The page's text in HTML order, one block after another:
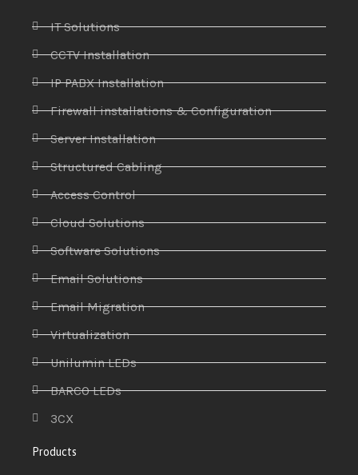
IT Solutions
CCTV Installation
IP PABX Installation
Firewall installations & Configuration
Server Installation
Structured Cabling
Access Control
Cloud Solutions
Software Solutions
Email Solutions
Email Migration
Virtualization
Unilumin LEDs
BARCO LEDs
3CX
Products